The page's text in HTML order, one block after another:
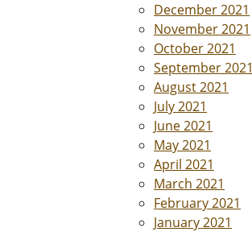
December 2021
November 2021
October 2021
September 2021
August 2021
July 2021
June 2021
May 2021
April 2021
March 2021
February 2021
January 2021